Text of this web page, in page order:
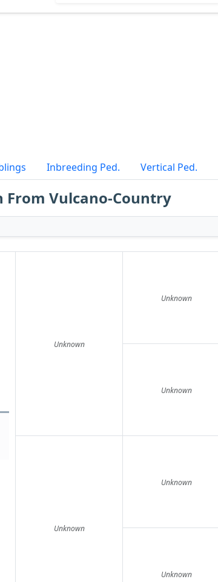
Inbreeding Ped. Vertical Ped.
From Vulcano-Country
Unknown
Unknown
Unknown
Unknown
Unknown
Unknown